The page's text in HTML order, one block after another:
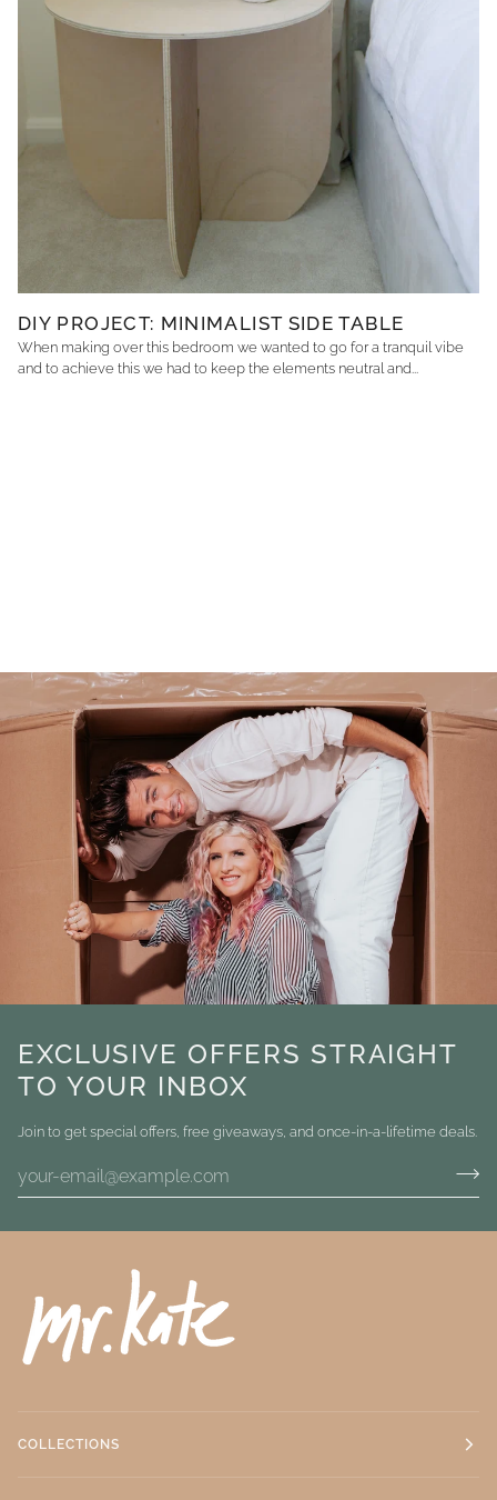
DIY PROJECT: MINIMALIST SIDE TABLE
When making over this bedroom we wanted to go for a tranquil vibe
and to achieve this we had to keep the elements neutral and...
EXCLUSIVE OFFERS STRAIGHT
TO YOUR INBOX
Join to get special offers, free giveaways, and once-in-a-lifetime deals.
COLLECTIONS